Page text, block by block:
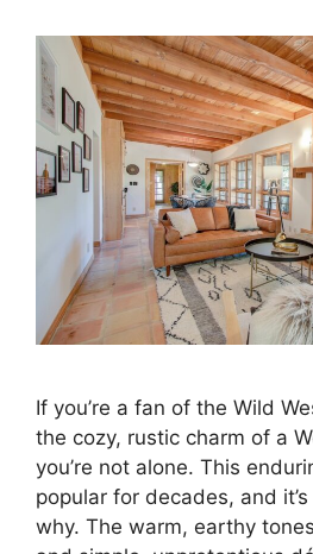
If you’re a fan of the Wild
the cozy, rustic charm of a
you’re not alone. This
popular for decades, and
why. The warm, earthy